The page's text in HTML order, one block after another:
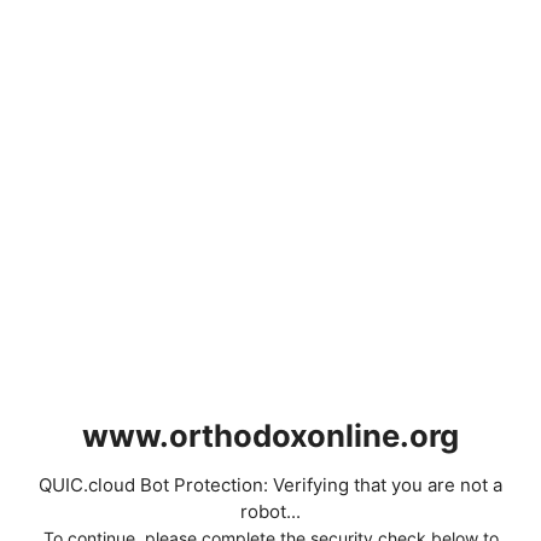
www.orthodoxonline.org
QUIC.cloud Bot Protection: Verifying that you are not a
robot...